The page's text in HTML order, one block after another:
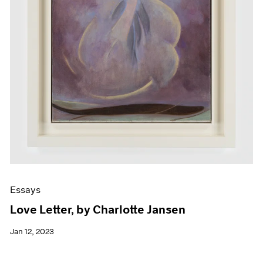
Essays
Love Letter, by Charlotte Jansen
Jan 12, 2023